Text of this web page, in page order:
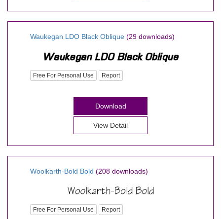
Waukegan LDO Black Oblique (29 downloads)
Free For Personal Use Report
Download
View Detail
Woolkarth-Bold Bold (208 downloads)
Free For Personal Use Report